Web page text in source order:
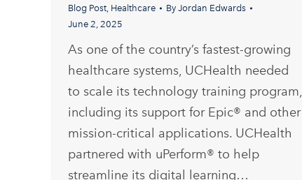
Blog Post, Healthcare By Jordan Edwards
June 2, 2025
As one of the country’s fastest-growing
healthcare systems, UCHealth needed
to scale its technology training program,
including its support for Epic® and other
mission-critical applications. UCHealth
partnered with uPerform® to help
streamline its digital learning…